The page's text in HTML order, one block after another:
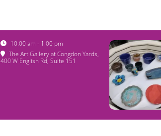
10:00 am - 1:00 pm
The Art Gallery at Congdon Yards,
400 W English Rd, Suite 151